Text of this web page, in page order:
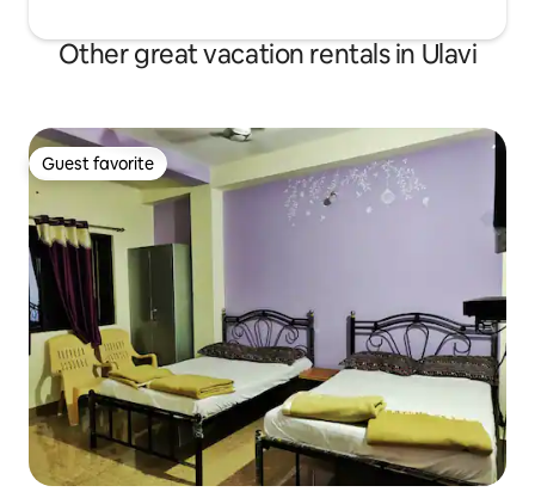
Other great vacation rentals in Ulavi
Guest favorite
Guest favorite